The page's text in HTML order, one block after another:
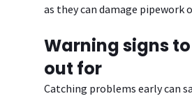
as they can damage pipework
Warning signs
out for
Catching problems early can